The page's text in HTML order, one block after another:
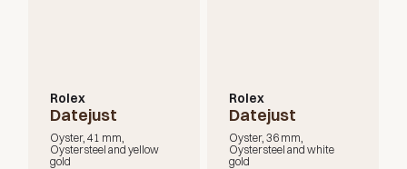
Rolex
Datejust
Oyster, 41 mm,
Oystersteel and yellow
gold
Rolex
Datejust
Oyster, 36 mm,
Oystersteel and white
gold